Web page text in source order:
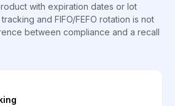
with expiration dates or lot
and FIFO/FEFO rotation is not
between compliance and a recall